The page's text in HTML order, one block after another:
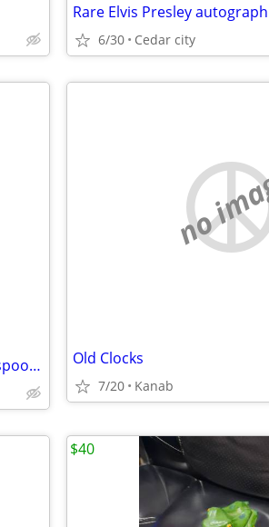
Rare Elvis Presley
6/30 Cedar city
Russian antique hand-painted wooden spoons, cups, box
no
Old Clocks
7/20 Kanab
$40